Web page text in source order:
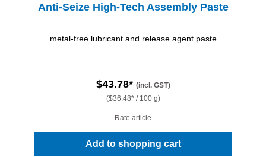
Anti-Seize High-Tech Assembly Paste
metal-free lubricant and release agent paste
$43.78* (incl. GST)
($36.48* / 100 g)
Rate article
Add to shopping cart